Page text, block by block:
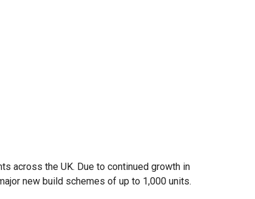
across the UK. Due to continued growth in
new build schemes of up to 1,000 units.